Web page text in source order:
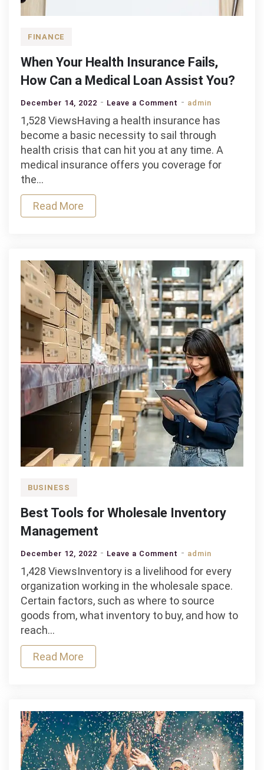
FINANCE
When Your Health Insurance Fails,
How Can a Medical Loan Assist You?
December 14, 2022 Leave a Comment on
Your
Health
Insurance
Assist
You?
admin
1,528 ViewsHaving a health insurance has
become a basic necessity to sail through
health crisis that can hit you at any time. A
medical insurance offers you coverage for
the…
Read More
BUSINESS
Best Tools for Wholesale Inventory
Management
December 12, 2022 Leave a Comment on
Best
Tools
Wholesale
admin
1,428 ViewsInventory is a livelihood for every
organization working in the wholesale space.
Certain factors, such as where to source
goods from, what inventory to buy, and how to
reach…
Read More